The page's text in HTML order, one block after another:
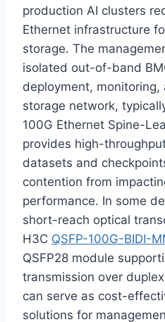
production AI clusters
Ethernet infrastructure
storage. The
isolated out-of-band
deployment,
storage network,
100G Ethernet Spine-
provides high-
datasets and
contention from
performance. In some
short-reach optical
H3C QSFP-100G-BIDI-
QSFP28 module
transmission over
can serve as cost-
solutions for